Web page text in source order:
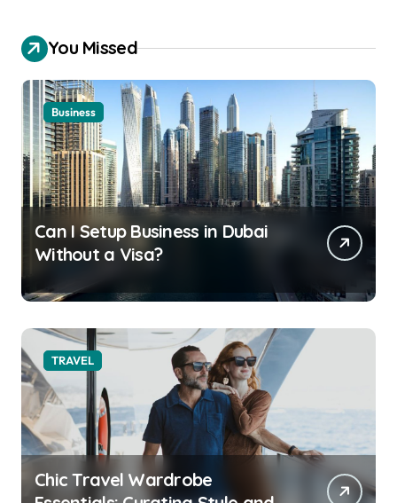
You Missed
Business
Can I Setup Business in Dubai
Without a Visa?
TRAVEL
Chic Travel Wardrobe